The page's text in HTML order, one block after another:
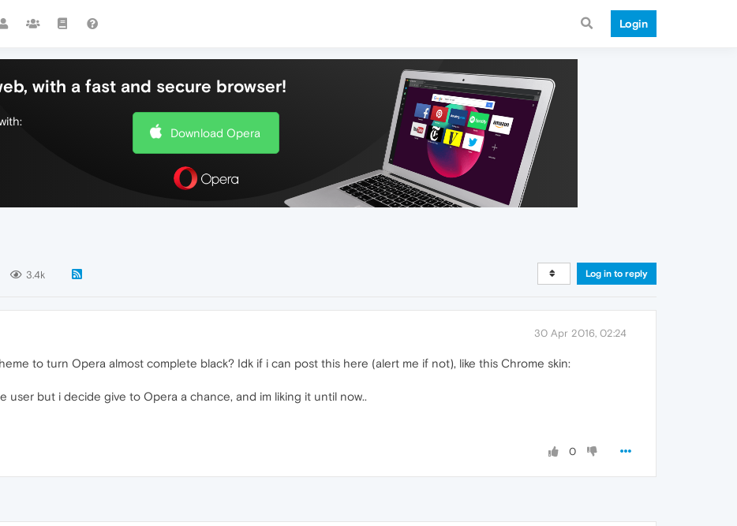
Login
with a fast and secure browser!
Download Opera
3.4k Log in to reply
30 Apr 2016, 02:24
to turn Opera almost complete black? Idk if i can post this here (alert me if not), like this Chrome skin:
user but i decide give to Opera a chance, and im liking it until now..
0